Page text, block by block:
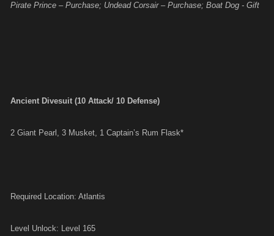
Pirate Prince – Purchase; Undead Corsair – Purchase; Boat Dog - Gift
Ancient Divesuit (10 Attack/ 10 Defense)
2 Giant Pearl, 3 Musket, 1 Captain’s Rum Flask*
Required Location: Atlantis
Level Unlock: Level 165